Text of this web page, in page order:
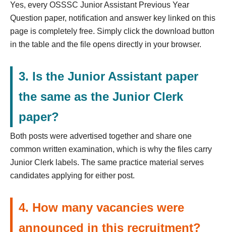
Yes, every OSSSC Junior Assistant Previous Year
Question paper, notification and answer key linked on this
page is completely free. Simply click the download button
in the table and the file opens directly in your browser.
3. Is the Junior Assistant paper
the same as the Junior Clerk
paper?
Both posts were advertised together and share one
common written examination, which is why the files carry
Junior Clerk labels. The same practice material serves
candidates applying for either post.
4. How many vacancies were
announced in this recruitment?